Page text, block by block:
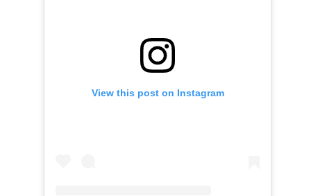
View this post on Instagram